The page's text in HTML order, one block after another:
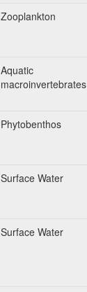
Zooplankton
Aquatic
macroinvertebrates
Phytobenthos
Surface Water
Surface Water